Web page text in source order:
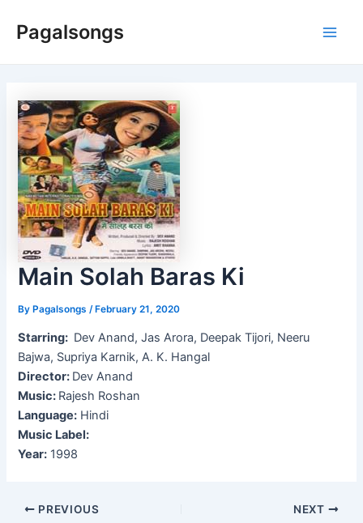
Pagalsongs
Main Solah Baras Ki
ByPagalsongs /February 21, 2020
Starring: Dev Anand, Jas Arora, Deepak Tijori, Neeru
Bajwa, Supriya Karnik, A. K. Hangal
Director: Dev Anand
Music: Rajesh Roshan
Language: Hindi
Music Label:
Year: 1998
Post
PREVIOUS NEXT